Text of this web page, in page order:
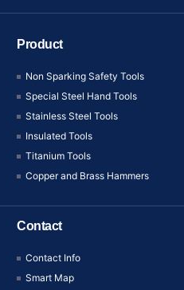
Product
Non Sparking Safety Tools
Special Steel Hand Tools
Stainless Steel Tools
Insulated Tools
Titanium Tools
Copper and Brass Hammers
Contact
Contact Info
Smart Map